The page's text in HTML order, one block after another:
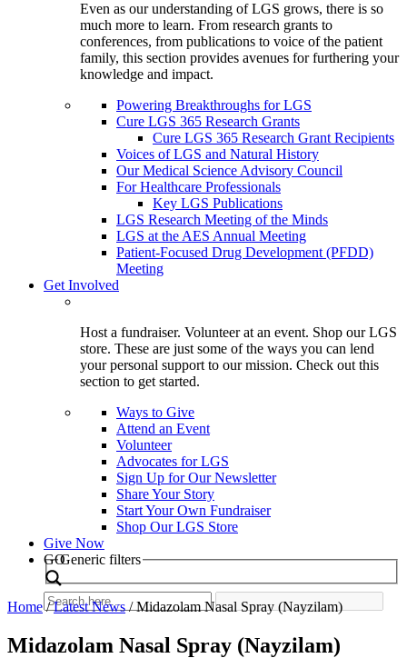
Even as our understanding of LGS grows, there is so
much more to learn. From research grants to
conferences, from publications to voice of the patient
family, this section provides avenues for furthering your
knowledge and impact.
Powering Breakthroughs for LGS
Cure LGS 365 Research Grants
Cure LGS 365 Research Grant Recipients
Voices of LGS and Natural History
Our Medical Science Advisory Council
For Healthcare Professionals
Key LGS Publications
LGS Research Meeting of the Minds
LGS at the AES Annual Meeting
Patient-Focused Drug Development (PFDD)
Meeting
Get Involved
Host a fundraiser. Volunteer at an event. Shop our LGS
store. These are just some of the ways you can lend
your personal support to our mission. Check out this
section to get started.
Ways to Give
Attend an Event
Volunteer
Advocates for LGS
Sign Up for Our Newsletter
Share Your Story
Start Your Own Fundraiser
Shop Our LGS Store
Give Now
Search
GOGeneric filters
Home/Latest News/Midazolam Nasal Spray (Nayzilam)
Midazolam Nasal Spray (Nayzilam)